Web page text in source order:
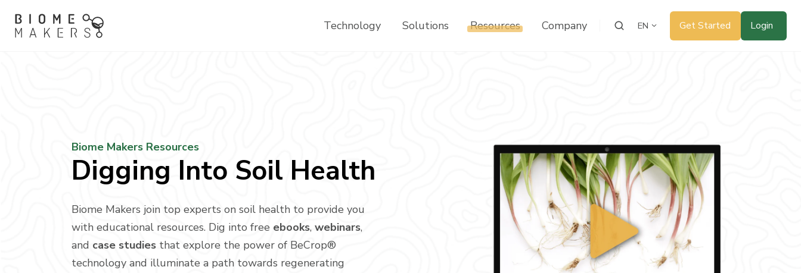
Technology Solutions Resources Company EN Get Started Login
Biome Makers Resources
Digging Into Soil Health
Biome Makers join top experts on soil health to provide you
with educational resources. Dig into free ebooks, webinars,
and case studies that explore the power of BeCrop®
technology and illuminate a path towards regenerating